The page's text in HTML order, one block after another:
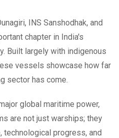
INS Sanshodhak, and
chapter in India's
Built largely with indigenous
vessels showcase how far
sector has come.
global maritime power,
are not just warships; they
progress, and